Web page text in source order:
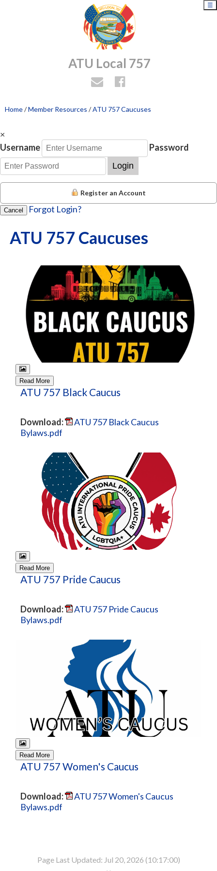
ATU Local 757
☰
Home/Member Resources /ATU 757 Caucuses
×
Username
Password
Login
Register an Account
Cancel Forgot Login?
ATU 757 Caucuses
Read More
ATU 757 Black Caucus
Download:
ATU 757 Black Caucus
Bylaws.pdf
Read More
ATU 757 Pride Caucus
Download:
ATU 757 Pride Caucus
Bylaws.pdf
Read More
ATU 757 Women's Caucus
Download:
ATU 757 Women's Caucus
Bylaws.pdf
Page Last Updated: Jul 20, 2026 (10:17:00)